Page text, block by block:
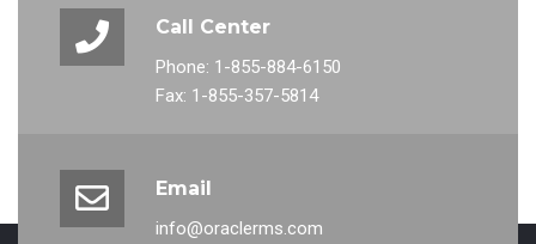
Call Center
Phone: 1-855-884-6150
Fax: 1-855-357-5814
Email
info@oraclerms.com